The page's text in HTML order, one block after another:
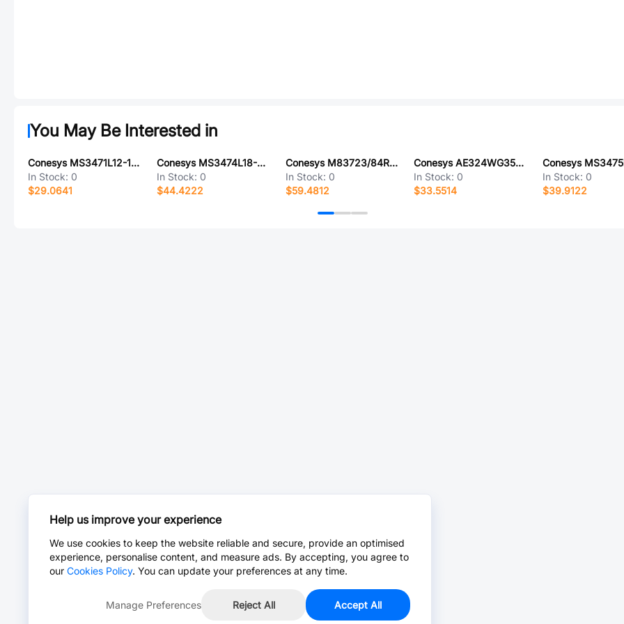
You May Be Interested in
Conesys MS3471L12-10SY-LC
In Stock: 0
$29.0641
Conesys MS3474L18-32P-LC
In Stock: 0
$44.4222
Conesys M83723/84R1002N-LC
In Stock: 0
$59.4812
Conesys AE324WG35SA-LC
In Stock: 0
$33.5514
In Stock: 0
$39.9122
Help us improve your experience
We use cookies to keep the website reliable and secure, provide an optimised
experience, personalise content, and measure ads. By accepting, you agree to
our Cookies Policy. You can update your preferences at any time.
Manage Preferences Reject All Accept All